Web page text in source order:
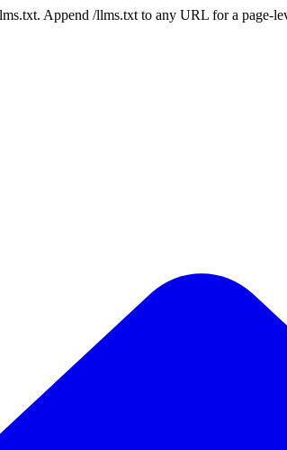
Append /llms.txt to any URL for a page-